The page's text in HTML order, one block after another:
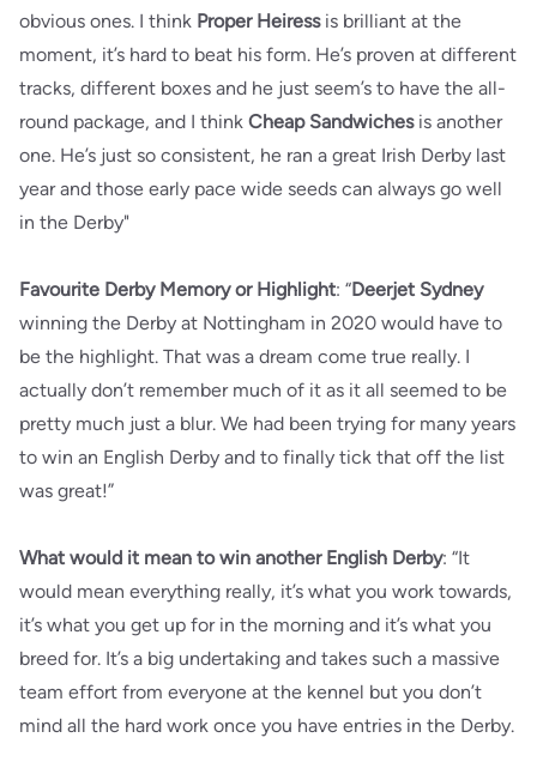
obvious ones. I think Proper Heiressis brilliant at the
moment, it’s hard to beat his form. He’s proven at different
tracks, different boxes and he just seem’s to have the all-
round package, and I think Cheap Sandwichesis another
one. He’s just so consistent, he ran a great Irish Derby last
year and those early pace wide seeds can always go well
in the Derby"
Favourite Derby Memory or Highlight: “Deerjet Sydney
winning the Derby at Nottingham in 2020 would have to
be the highlight. That was a dream come true really. I
actually don’t remember much of it as it all seemed to be
pretty much just a blur. We had been trying for many years
to win an English Derby and to finally tick that off the list
was great!”
What would it mean to win another English Derby: “It
would mean everything really, it’s what you work towards,
it’s what you get up for in the morning and it’s what you
breed for. It’s a big undertaking and takes such a massive
team effort from everyone at the kennel but you don’t
mind all the hard work once you have entries in the Derby.